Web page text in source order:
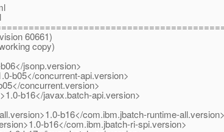
60661)
copy)
jsonp.version>
b05</concurrent-api.version>
concurrent.version>
b16</javax.batch-api.version>
b16</com.ibm.jbatch-runtime-all.version>
b16</com.ibm.jbatch-ri-spi.version>